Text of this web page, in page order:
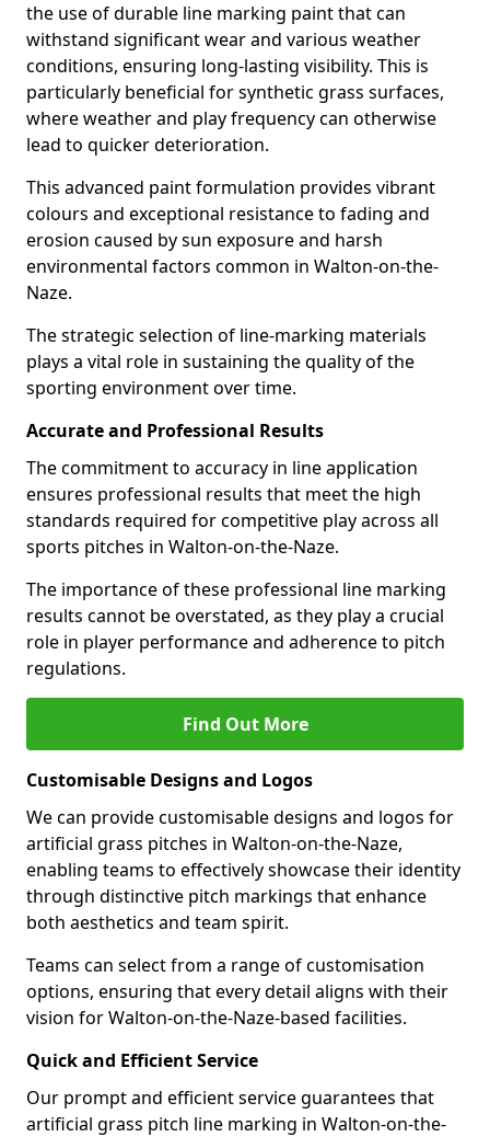
the use of durable line marking paint that can
withstand significant wear and various weather
conditions, ensuring long-lasting visibility. This is
particularly beneficial for synthetic grass surfaces,
where weather and play frequency can otherwise
lead to quicker deterioration.
This advanced paint formulation provides vibrant
colours and exceptional resistance to fading and
erosion caused by sun exposure and harsh
environmental factors common in Walton-on-the-
Naze.
The strategic selection of line-marking materials
plays a vital role in sustaining the quality of the
sporting environment over time.
Accurate and Professional Results
The commitment to accuracy in line application
ensures professional results that meet the high
standards required for competitive play across all
sports pitches in Walton-on-the-Naze.
The importance of these professional line marking
results cannot be overstated, as they play a crucial
role in player performance and adherence to pitch
regulations.
Find Out More
Customisable Designs and Logos
We can provide customisable designs and logos for
artificial grass pitches in Walton-on-the-Naze,
enabling teams to effectively showcase their identity
through distinctive pitch markings that enhance
both aesthetics and team spirit.
Teams can select from a range of customisation
options, ensuring that every detail aligns with their
vision for Walton-on-the-Naze-based facilities.
Quick and Efficient Service
Our prompt and efficient service guarantees that
artificial grass pitch line marking in Walton-on-the-